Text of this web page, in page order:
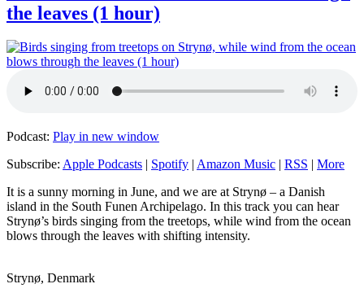
the leaves (1 hour)
Podcast: Play in new window
Subscribe: Apple Podcasts Spotify Amazon Music RSS
More
It is a sunny morning in June, and we are at Strynø – a Danish
island in the South Funen Archipelago. In this track you can hear
Strynø’s birds singing from the treetops, while wind from the ocean
blows through the leaves with shifting intensity.
Strynø, Denmark